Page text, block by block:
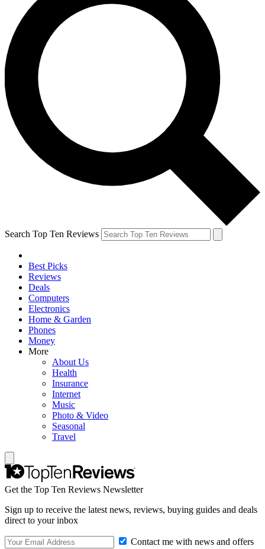
Search Top Ten Reviews
Best Picks
Reviews
Deals
Computers
Electronics
Home & Garden
Phones
Money
More
About Us
Health
Insurance
Internet
Music
Photo & Video
Seasonal
Travel
Get the Top Ten Reviews Newsletter
Sign up to receive the latest news, reviews, buying guides and deals
direct to your inbox
Contact me with news and offers